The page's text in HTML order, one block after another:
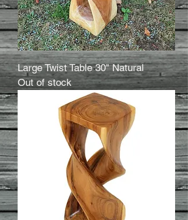
Large Twist Table 30" Natural
Out of stock